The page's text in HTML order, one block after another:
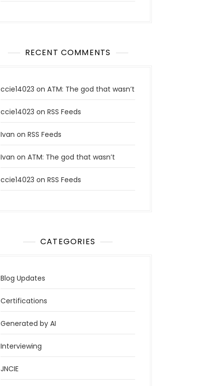
RECENT COMMENTS
ccie14023 on ATM: The god that wasn’t
ccie14023 on RSS Feeds
Ivan on RSS Feeds
Ivan on ATM: The god that wasn’t
ccie14023 on RSS Feeds
CATEGORIES
Blog Updates
Certifications
Generated by AI
Interviewing
JNCIE